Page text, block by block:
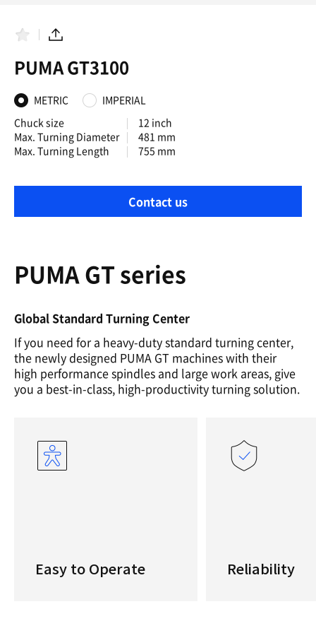
v
o
i
t
e
s
S
a
r
PUMA GT3100
METRIC
IMPERIAL
Chuck size
12 inch
Max. Turning Diameter
481 mm
Max. Turning Length
755 mm
Contact us
PUMA GT series
Global Standard Turning Center
If you need for a heavy-duty standard turning center,
the newly designed PUMA GT machines with their
high performance spindles and large work areas, give
you a best-in-class, high-productivity turning solution.
Easy to Operate Reliability